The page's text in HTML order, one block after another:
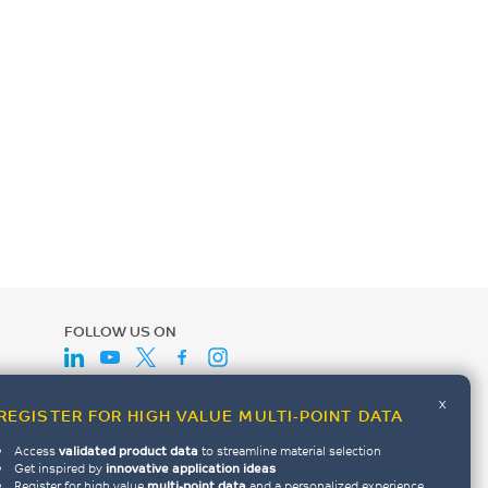
FOR HIGH VALUE MULTI-POINT DATA
x
Accessvalidated product data to streamline material selection
Get inspired by innovative application ideas
FOLLOW US ON